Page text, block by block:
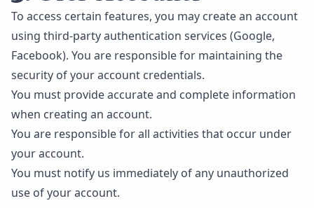
To access certain features, you may create an account
using third-party authentication services (Google,
Facebook). You are responsible for maintaining the
security of your account credentials.
You must provide accurate and complete information
when creating an account.
You are responsible for all activities that occur under
your account.
You must notify us immediately of any unauthorized
use of your account.